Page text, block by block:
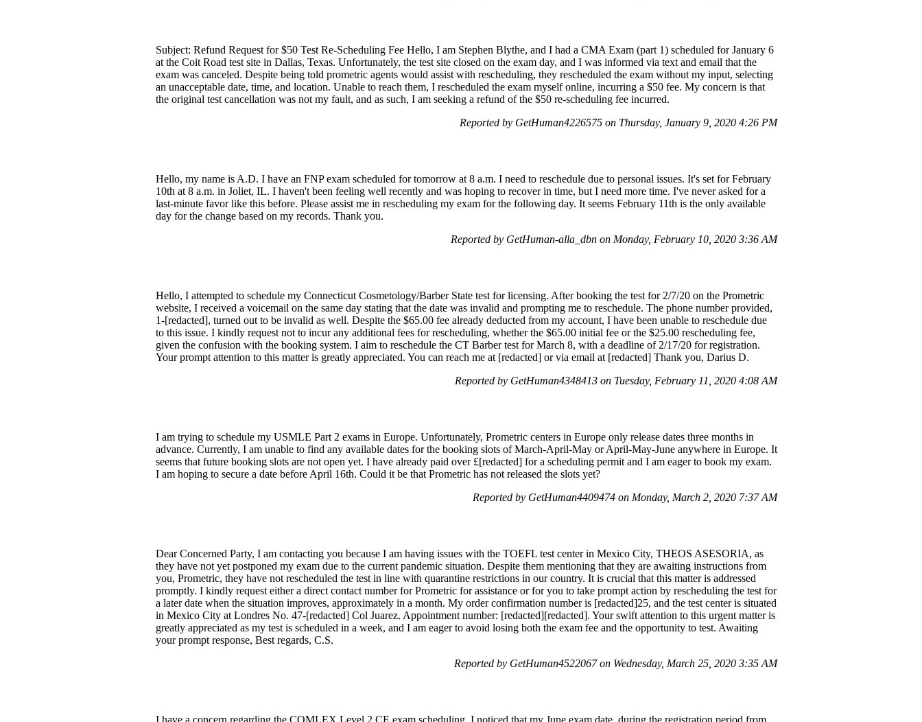
Subject: Refund Request for $50 Test Re-Scheduling Fee Hello, I am Stephen Blythe, and I had a CMA Exam (part 1) scheduled for January 6
at the Coit Road test site in Dallas, Texas. Unfortunately, the test site closed on the exam day, and I was informed via text and email that the
exam was canceled. Despite being told prometric agents would assist with rescheduling, they rescheduled the exam without my input, selecting
an unacceptable date, time, and location. Unable to reach them, I rescheduled the exam myself online, incurring a $50 fee. My concern is that
the original test cancellation was not my fault, and as such, I am seeking a refund of the $50 re-scheduling fee incurred.
Reported by GetHuman4226575 on Thursday, January 9, 2020 4:26 PM
Hello, my name is A.D. I have an FNP exam scheduled for tomorrow at 8 a.m. I need to reschedule due to personal issues. It's set for February
10th at 8 a.m. in Joliet, IL. I haven't been feeling well recently and was hoping to recover in time, but I need more time. I've never asked for a
last-minute favor like this before. Please assist me in rescheduling my exam for the following day. It seems February 11th is the only available
day for the change based on my records. Thank you.
Reported by GetHuman-alla_dbn on Monday, February 10, 2020 3:36 AM
Hello, I attempted to schedule my Connecticut Cosmetology/Barber State test for licensing. After booking the test for 2/7/20 on the Prometric
website, I received a voicemail on the same day stating that the date was invalid and prompting me to reschedule. The phone number provided,
1-[redacted], turned out to be invalid as well. Despite the $65.00 fee already deducted from my account, I have been unable to reschedule due
to this issue. I kindly request not to incur any additional fees for rescheduling, whether the $65.00 initial fee or the $25.00 rescheduling fee,
given the confusion with the booking system. I aim to reschedule the CT Barber test for March 8, with a deadline of 2/17/20 for registration.
Your prompt attention to this matter is greatly appreciated. You can reach me at [redacted] or via email at [redacted] Thank you, Darius D.
Reported by GetHuman4348413 on Tuesday, February 11, 2020 4:08 AM
I am trying to schedule my USMLE Part 2 exams in Europe. Unfortunately, Prometric centers in Europe only release dates three months in
advance. Currently, I am unable to find any available dates for the booking slots of March-April-May or April-May-June anywhere in Europe. It
seems that future booking slots are not open yet. I have already paid over £[redacted] for a scheduling permit and I am eager to book my exam.
I am hoping to secure a date before April 16th. Could it be that Prometric has not released the slots yet?
Reported by GetHuman4409474 on Monday, March 2, 2020 7:37 AM
Dear Concerned Party, I am contacting you because I am having issues with the TOEFL test center in Mexico City, THEOS ASESORIA, as
they have not yet postponed my exam due to the current pandemic situation. Despite them mentioning that they are awaiting instructions from
you, Prometric, they have not rescheduled the test in line with quarantine restrictions in our country. It is crucial that this matter is addressed
promptly. I kindly request either a direct contact number for Prometric for assistance or for you to take prompt action by rescheduling the test for
a later date when the situation improves, approximately in a month. My order confirmation number is [redacted]25, and the test center is situated
in Mexico City at Londres No. 47-[redacted] Col Juarez. Appointment number: [redacted][redacted]. Your swift attention to this urgent matter is
greatly appreciated as my test is scheduled in a week, and I am eager to avoid losing both the exam fee and the opportunity to test. Awaiting
your prompt response, Best regards, C.S.
Reported by GetHuman4522067 on Wednesday, March 25, 2020 3:35 AM
I have a concern regarding the COMLEX Level 2 CE exam scheduling. I noticed that my June exam date, during the registration period from